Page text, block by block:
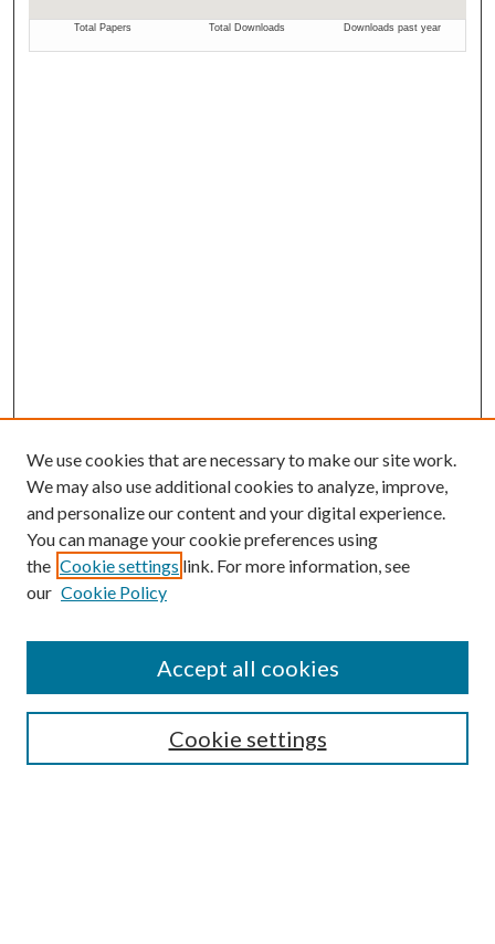
Enter search terms:
Select context to search:
Advanced Search
We use cookies that are necessary to make our site work.
We may also use additional cookies to analyze, improve,
and personalize our content and your digital experience.
You can manage your cookie preferences using
the Cookie settings link. For more information, see
our Cookie Policy
Cookie settings
Accept all cookies